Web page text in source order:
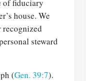
of fiduciary
house. We
recognized
steward
(Gen. 39:7).